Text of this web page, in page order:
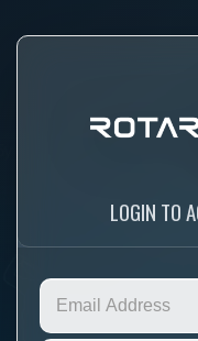
LOGIN TO